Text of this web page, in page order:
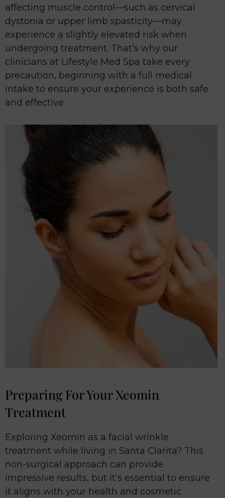
affecting muscle control—such as cervical
dystonia or upper limb spasticity—may
experience a slightly elevated risk when
undergoing treatment. That’s why our
clinicians at Lifestyle Med Spa take every
precaution, beginning with a full medical
intake to ensure your experience is both safe
and effective.
Preparing For Your Xeomin
Treatment
Exploring Xeomin as a facial wrinkle
treatment while living in Santa Clarita? This
non-surgical approach can provide
impressive results, but it’s essential to ensure
it aligns with your health and cosmetic